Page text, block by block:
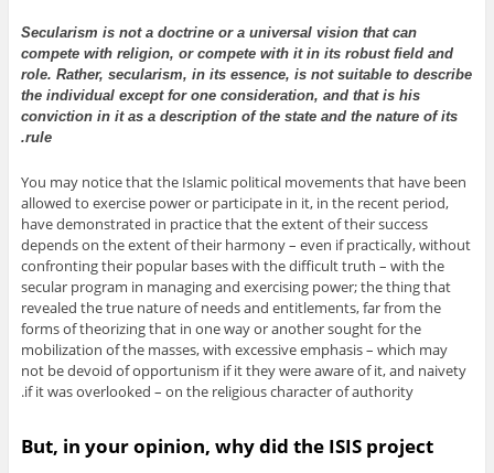
Secularism is not a doctrine or a universal vision that can
compete with religion, or compete with it in its robust field and
role. Rather, secularism, in its essence, is not suitable to describe
the individual except for one consideration, and that is his
conviction in it as a description of the state and the nature of its
rule.
You may notice that the Islamic political movements that have been
allowed to exercise power or participate in it, in the recent period,
have demonstrated in practice that the extent of their success
depends on the extent of their harmony – even if practically, without
confronting their popular bases with the difficult truth – with the
secular program in managing and exercising power; the thing that
revealed the true nature of needs and entitlements, far from the
forms of theorizing that in one way or another sought for the
mobilization of the masses, with excessive emphasis – which may
not be devoid of opportunism if it they were aware of it, and naivety
if it was overlooked – on the religious character of authority.
But, in your opinion, why did the ISIS project